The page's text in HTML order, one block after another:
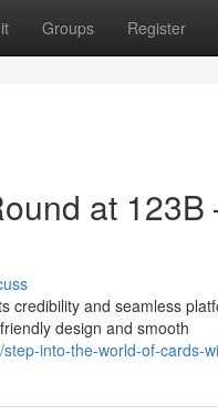
Groups Register
at
credibility and seamless
design and smooth
into-the-world-of-cards-